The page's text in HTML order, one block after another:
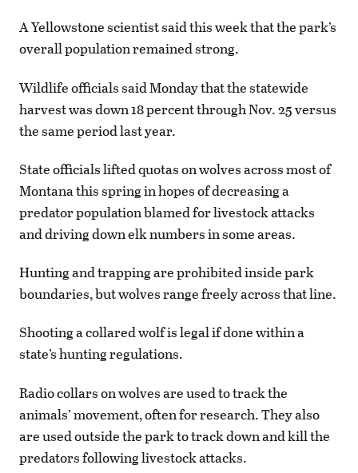
A Yellowstone scientist said this week that the park’s
overall population remained strong.
Wildlife officials said Monday that the statewide
harvest was down 18 percent through Nov. 25 versus
the same period last year.
State officials lifted quotas on wolves across most of
Montana this spring in hopes of decreasing a
predator population blamed for livestock attacks
and driving down elk numbers in some areas.
Hunting and trapping are prohibited inside park
boundaries, but wolves range freely across that line.
Shooting a collared wolf is legal if done within a
state’s hunting regulations.
Radio collars on wolves are used to track the
animals’ movement, often for research. They also
are used outside the park to track down and kill the
predators following livestock attacks.